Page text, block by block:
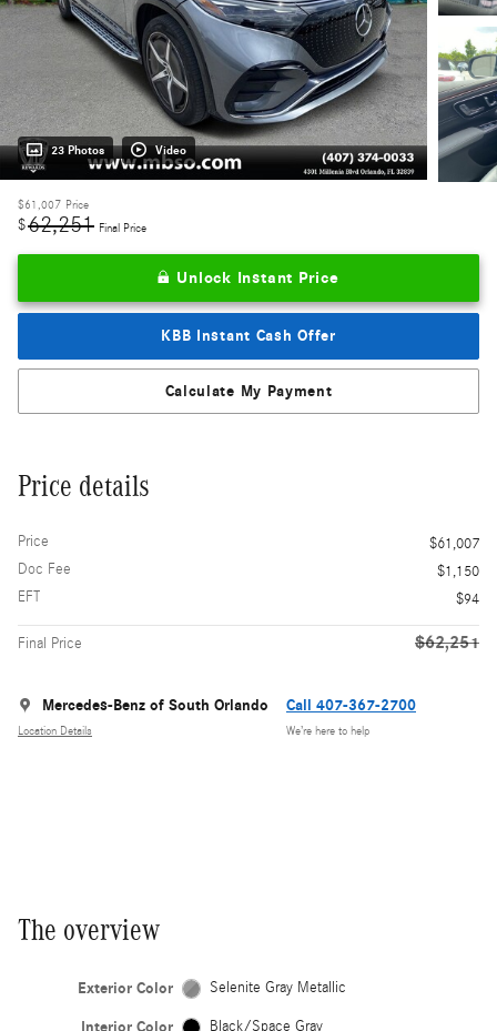
23 Photos Video
$61,007 Price
$62,251 Final Price
Unlock Instant Price
KBB Instant Cash Offer
Calculate My Payment
Price details
Price
$61,007
Doc Fee
$1,150
EFT
$94
Final Price $62,251
Mercedes-Benz of South Orlando
Location Details
Call 407-367-2700
We’re here to help
The overview
Exterior Color Selenite Gray Metallic
Black/Space Gray